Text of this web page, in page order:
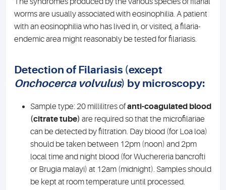
worms are usually associated with eosinophilia. A patient
with an eosinophilia who has lived in, or visited, a filaria-
endemic area might reasonably be tested for filariasis.
Detection of Filariasis (except
Onchocerca volvulus) by microscopy:
Sample type: 20 millilitres ofanti-coagulated blood
(citrate tube) are required so that the microfilariae
can be detected by filtration. Day blood (for Loa loa)
should be taken between 12pm (noon) and 2pm
local time and night blood (for Wuchereria bancrofti
or Brugia malayi) at 12am (midnight). Samples should
be kept at room temperature until processed.